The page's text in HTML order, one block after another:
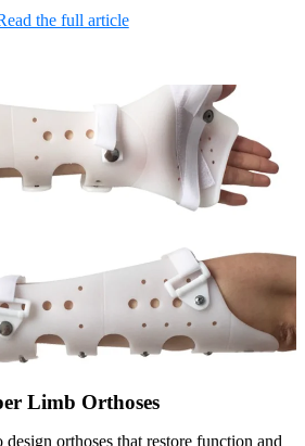
the full article
Limb Orthoses
design orthoses that restore function and